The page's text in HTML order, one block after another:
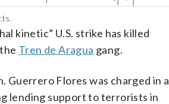
kinetic” U.S. strike has killed
Tren de Aragua gang.
Guerrero Flores was charged in a
lending support to terrorists in